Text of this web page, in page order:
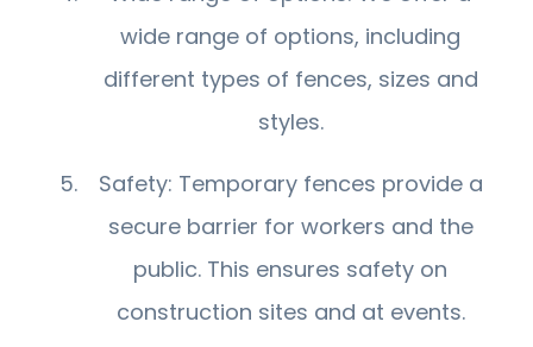
wide range of options, including
different types of fences, sizes and
styles.
Safety: Temporary fences provide a
secure barrier for workers and the
public. This ensures safety on
construction sites and at events.